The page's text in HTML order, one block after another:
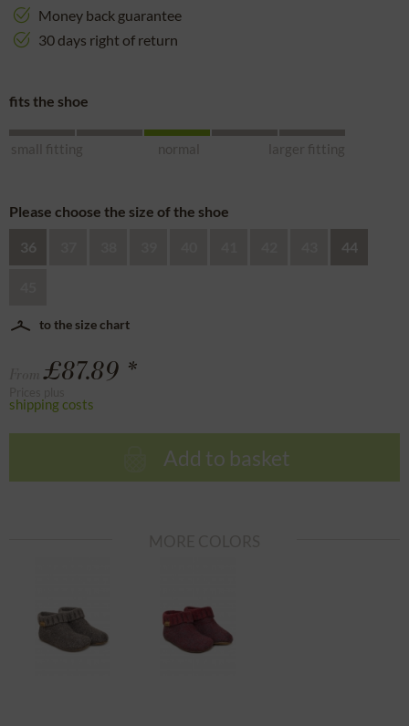
Money back guarantee
30 days right of return
fits the shoe
small fitting normal larger fitting
Please choose the size of the shoe
36 44
to the size chart
£87.89 *
shipping costs
Add to basket